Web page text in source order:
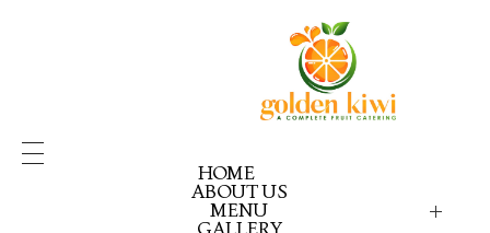
HOME
ABOUT US
MENU
GOLDEN KIWI MENU